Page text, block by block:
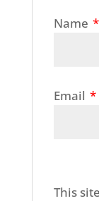
Name *
Email *
This